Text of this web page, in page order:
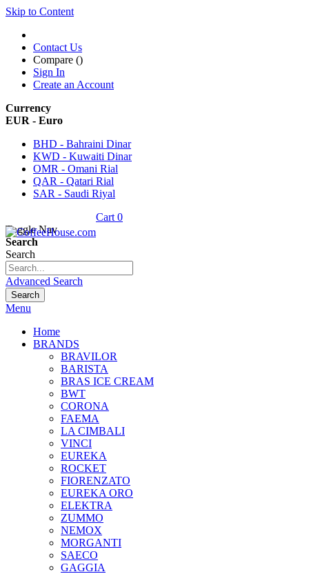
Skip to Content
Contact Us
Compare ()
Sign In
Create an Account
Currency
EUR - Euro
BHD - Bahraini Dinar
KWD - Kuwaiti Dinar
OMR - Omani Rial
QAR - Qatari Rial
SAR - Saudi Riyal
Cart 0
Toggle Nav
Search
Search
Advanced Search
Search
Menu
Home
BRANDS
BRAVILOR
BARISTA
BRAS ICE CREAM
BWT
CORONA
FAEMA
LA CIMBALI
VINCI
EUREKA
ROCKET
FIORENZATO
EUREKA ORO
ELEKTRA
ZUMMO
NEMOX
MORGANTI
SAECO
GAGGIA